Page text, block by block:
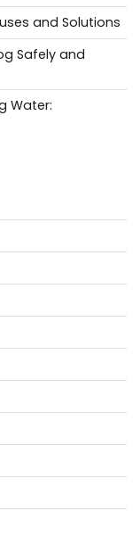
and Solutions
Safely and
Water: